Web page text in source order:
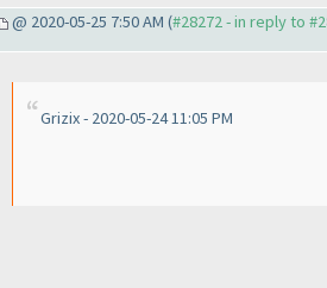
@ 2020-05-25 7:50 AM (#28272 - in reply to
Grizix - 2020-05-24 11:05 PM